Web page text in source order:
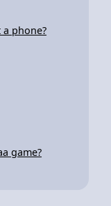
phone?
game?